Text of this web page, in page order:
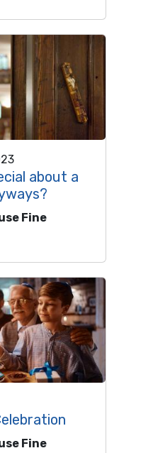
about a
Fine
Fine